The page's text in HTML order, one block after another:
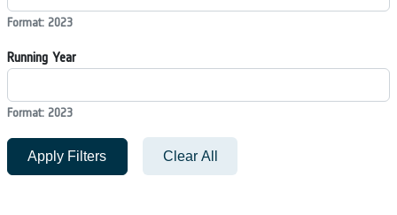
Format: 2023
Running Year
Format: 2023
Apply Filters Clear All